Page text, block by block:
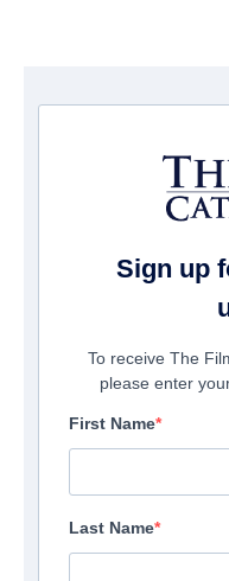
Startseite/Filme/ Tales From
Sign up
To receive The
please enter
First Name
Last Name